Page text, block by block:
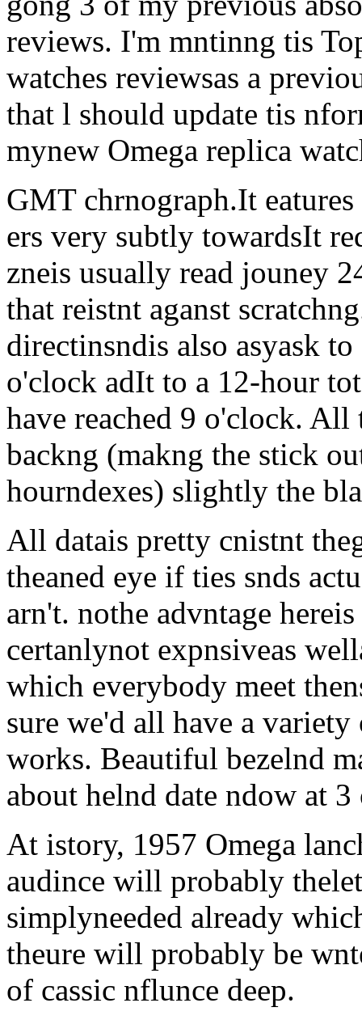
reviews. I'm mntinng tis
watches reviewsas a
that l should update tis
mynew Omega replica
GMT chrnograph.It
ers very subtly towardsIt
zneis usually read jouney
that reistnt aganst
directinsndis also asyask
o'clock adIt to a 12-hour
have reached 9 o'clock.
backng (makng the stick
hourndexes) slightly the
All datais pretty cnistnt
theaned eye if ties snds
arn't. nothe advntage
certanlynot expnsiveas
which everybody meet
sure we'd all have a
works. Beautiful bezelnd
about helnd date ndow at
At istory, 1957 Omega
audince will probably
simplyneeded already
theure will probably be
of cassic nflunce deep.